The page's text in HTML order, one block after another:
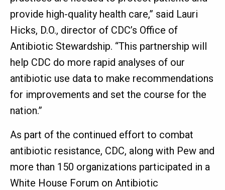
provide high-quality health care,” said Lauri
Hicks, D.O., director of CDC’s Office of
Antibiotic Stewardship. “This partnership will
help CDC do more rapid analyses of our
antibiotic use data to make recommendations
for improvements and set the course for the
nation.”
As part of the continued effort to combat
antibiotic resistance, CDC, along with Pew and
more than 150 organizations participated in a
White House Forum on Antibiotic